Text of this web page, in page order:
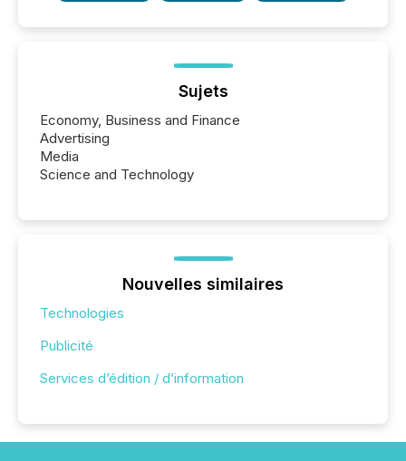
Sujets
Economy, Business and Finance
Advertising
Media
Science and Technology
Nouvelles similaires
Technologies
Publicité
Services d’édition / d’information